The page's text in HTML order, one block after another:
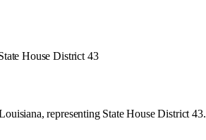
House District 43
representing State House District 43.